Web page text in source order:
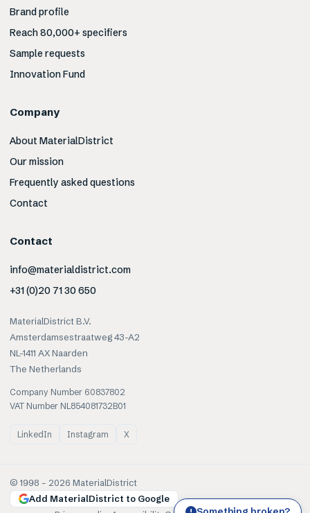
Brand profile
Reach 80,000+ specifiers
Sample requests
Innovation Fund
Company
About MaterialDistrict
Our mission
Frequently asked questions
Contact
Contact
info@materialdistrict.com
+31 (0)20 71 30 650
MaterialDistrict B.V.
Amsterdamsestraatweg 43-A2
NL-1411 AX Naarden
The Netherlands
Company Number 60837802
VAT Number NL854081732B01
LinkedIn Instagram X
© 1998 – 2026 MaterialDistrict
Add MaterialDistrict to Google